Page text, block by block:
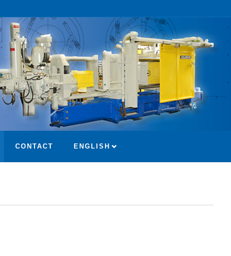
CONTACT ENGLISH